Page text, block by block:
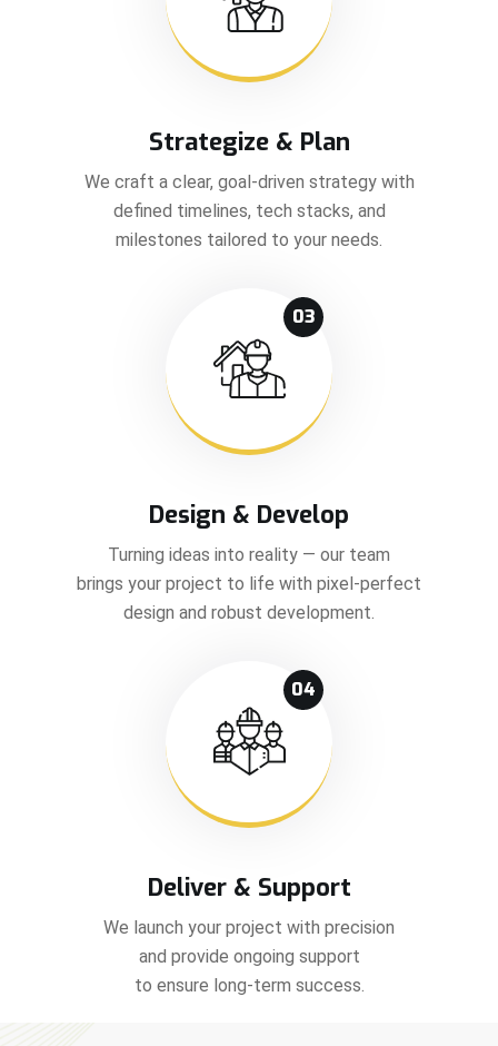
Strategize & Plan
We craft a clear, goal-driven strategy with
defined timelines, tech stacks, and
milestones tailored to your needs.
03
Design & Develop
Turning ideas into reality — our team
brings your project to life with pixel-perfect
design and robust development.
04
Deliver & Support
We launch your project with precision
and provide ongoing support
to ensure long-term success.